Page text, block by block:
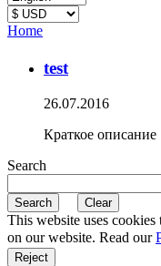
Home
test
26.07.2016
Краткое описание
Search
This website uses cookies
on our website. Read our
Reject